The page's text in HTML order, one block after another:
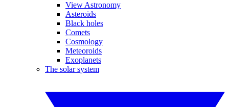
View Astronomy
Asteroids
Black holes
Comets
Cosmology
Meteoroids
Exoplanets
The solar system